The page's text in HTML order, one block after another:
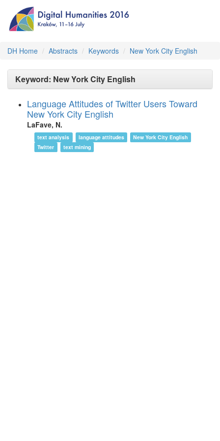
DH Home Abstracts Keywords New York City English
Keyword: New York City English
Language Attitudes of Twitter Users Toward
New York City English
LaFave, N.
text analysis language attitudes
New York City English
Twitter
text mining